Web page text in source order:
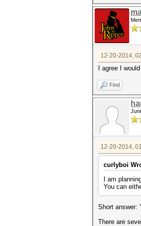
12-20-2014,
I agree I
Find
12-20-2014,
curlyboi
I am
You can
Short answer:
There are